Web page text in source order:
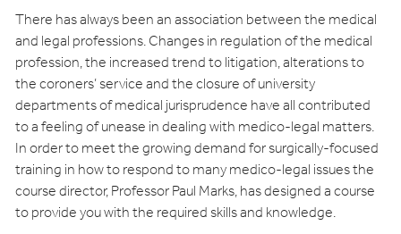
There has always been an association between the medical
and legal professions. Changes in regulation of the medical
profession, the increased trend to litigation, alterations to
the coroners’ service and the closure of university
departments of medical jurisprudence have all contributed
to a feeling of unease in dealing with medico-legal matters.
In order to meet the growing demand for surgically-focused
training in how to respond to many medico-legal issues the
course director, Professor Paul Marks, has designed a course
to provide you with the required skills and knowledge.